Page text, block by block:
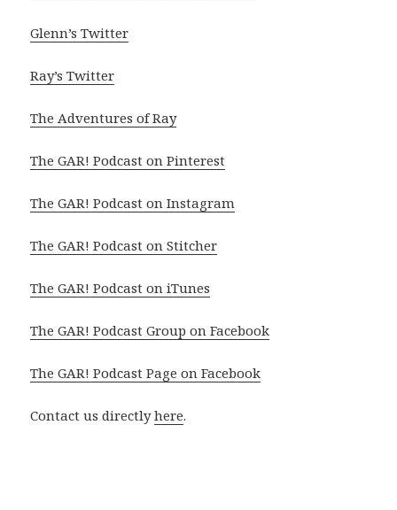
Glenn’s Twitter
Ray’s Twitter
The Adventures of Ray
The GAR! Podcast on Pinterest
The GAR! Podcast on Instagram
The GAR! Podcast on Stitcher
The GAR! Podcast on iTunes
The GAR! Podcast Group on Facebook
The GAR! Podcast Page on Facebook
Contact us directlyhere.